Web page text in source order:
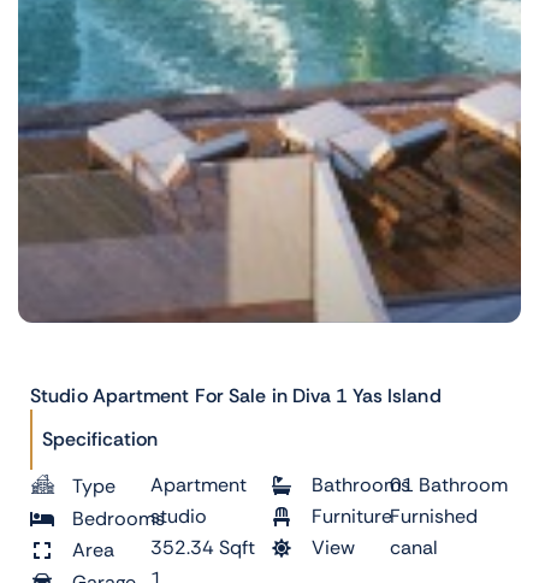
Studio Apartment For Sale in Diva 1 Yas Island
Specification
Type
Bedrooms
Area
Apartment
studio
352.34 Sqft
Bathrooms
Furniture
View
01 Bathroom
Furnished
canal